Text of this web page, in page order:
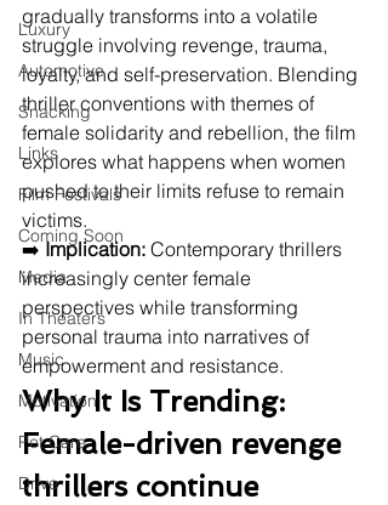
Luxury
Automotive
Snacking
Links
Film Festivals
Coming Soon
Media
In Theaters
Music
Motivation
Pet Care
Drive
gradually transforms into a volatile
struggle involving revenge, trauma,
loyalty, and self-preservation. Blending
thriller conventions with themes of
female solidarity and rebellion, the film
explores what happens when women
pushed to their limits refuse to remain
victims.
➡️ Implication: Contemporary thrillers
increasingly center female
perspectives while transforming
personal trauma into narratives of
empowerment and resistance.
Why It Is Trending:
Female-driven revenge
thrillers continue